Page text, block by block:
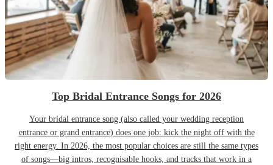
Top Bridal Entrance Songs for 2026
Your bridal entrance song (also called your wedding reception
entrance or grand entrance) does one job: kick the night off with the
right energy. In 2026, the most popular choices are still the same types
of songs—big intros, recognisable hooks, and tracks that work in a